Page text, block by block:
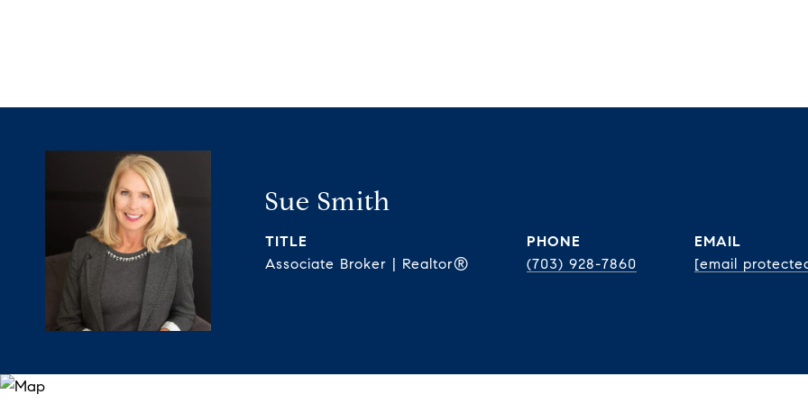
Sue Smith
TITLE
Associate Broker | Realtor®
PHONE
(703) 928-7860
EMAIL
[email